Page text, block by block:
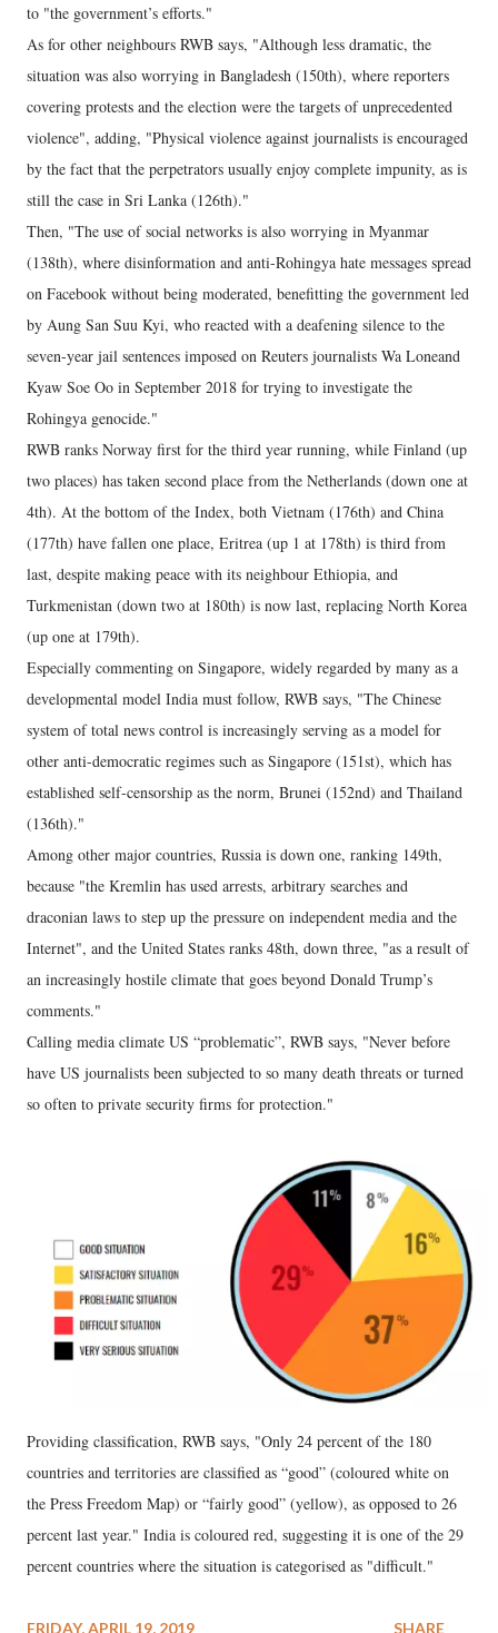
to "the government’s efforts."
As for other neighbours RWB says, "Although less dramatic, the
situation was also worrying in Bangladesh (150th), where reporters
covering protests and the election were the targets of unprecedented
violence", adding, "Physical violence against journalists is encouraged
by the fact that the perpetrators usually enjoy complete impunity, as is
still the case in Sri Lanka (126th)."
Then, "The use of social networks is also worrying in Myanmar
(138th), where disinformation and anti-Rohingya hate messages spread
on Facebook without being moderated, benefitting the government led
by Aung San Suu Kyi, who reacted with a deafening silence to the
seven-year jail sentences imposed on Reuters journalists Wa Loneand
Kyaw Soe Oo in September 2018 for trying to investigate the
Rohingya genocide."
RWB ranks Norway first for the third year running, while Finland (up
two places) has taken second place from the Netherlands (down one at
4th). At the bottom of the Index, both Vietnam (176th) and China
(177th) have fallen one place, Eritrea (up 1 at 178th) is third from
last, despite making peace with its neighbour Ethiopia, and
Turkmenistan (down two at 180th) is now last, replacing North Korea
(up one at 179th).
Especially commenting on Singapore, widely regarded by many as a
developmental model India must follow, RWB says, "The Chinese
system of total news control is increasingly serving as a model for
other anti-democratic regimes such as Singapore (151st), which has
established self-censorship as the norm, Brunei (152nd) and Thailand
(136th)."
Among other major countries, Russia is down one, ranking 149th,
because "the Kremlin has used arrests, arbitrary searches and
draconian laws to step up the pressure on independent media and the
Internet", and the United States ranks 48th, down three, "as a result of
an increasingly hostile climate that goes beyond Donald Trump’s
comments."
Calling media climate US “problematic”, RWB says, "Never before
have US journalists been subjected to so many death threats or turned
so often to private security firms for protection."
Providing classification, RWB says, "Only 24 percent of the 180
countries and territories are classified as “good” (coloured white on
the Press Freedom Map) or “fairly good” (yellow), as opposed to 26
percent last year." India is coloured red, suggesting it is one of the 29
percent countries where the situation is categorised as "difficult."
FRIDAY, APRIL 19, 2019 SHARE